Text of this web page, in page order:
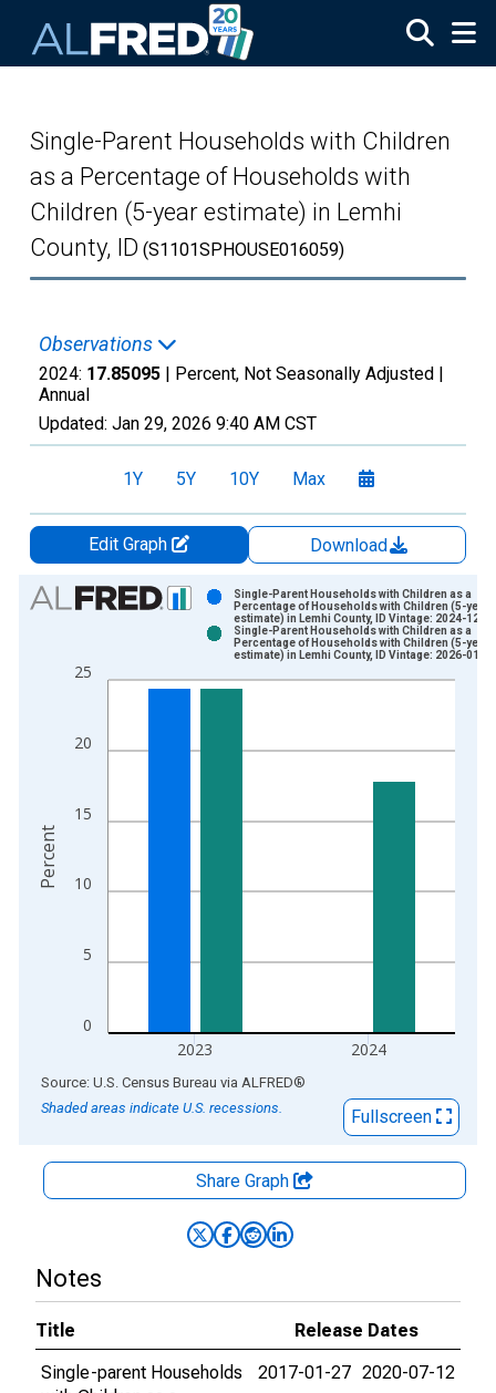
Single-Parent Households with Children
as a Percentage of Households with
Children (5-year estimate) in Lemhi
County, ID (S1101SPHOUSE016059)
Observations
2024: 17.85095 | Percent, Not Seasonally Adjusted |
Annual
Updated: Jan 29, 2026 9:40 AM CST
1Y 5Y 10Y Max
Edit Graph
Download
Chart
Bar chart with 2 data series.
The chart has 1 X axis displaying xAxis. Data ranges from
0
5
10
15
20
25
2023 2024
Single-Parent Households with Children as a
Percentage of Households with Children (5-year
estimate) in Lemhi County, ID Vintage: 2024-12-12
Single-Parent Households with Children as a
Percentage of Households with Children (5-year
estimate) in Lemhi County, ID Vintage: 2026-01-29
Percent
End of interactive chart.
Source: U.S. Census Bureau via ALFRED®
Shaded areas indicate U.S. recessions.
Fullscreen
Share Graph
Notes
Title
Release Dates
Single-parent Households
2017-01-27 2020-07-12